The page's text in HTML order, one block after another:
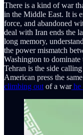
There is a kind of war
in the Middle East. It is
force, and abandoned
deal with Iran ends the
long memory,
the power mismatch
Washington to dominate
Tehran is the side
American press the
climbing out of a warhe